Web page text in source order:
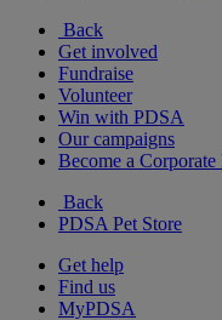
Back
Get involved
Fundraise
Volunteer
Win with PDSA
Our campaigns
Become a Corporate
Back
PDSA Pet Store
Get help
Find us
MyPDSA